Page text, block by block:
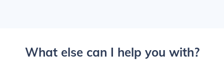
What else can I help you with?